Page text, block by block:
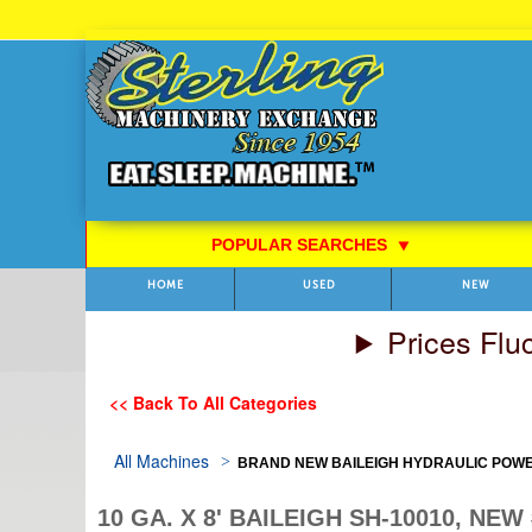
to
Content
POPULAR SEARCHES⯆
HOME USED NEW
Prices
<< Back To All Categories
All Machines BRAND NEW BAILEIGH HYDRAULIC
10 GA. X 8' BAILEIGH SH-10010, NEW